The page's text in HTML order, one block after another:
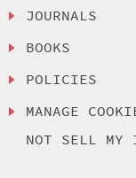
JOURNALS
BOOKS
POLICIES
MANAGE
NOT SELL MY